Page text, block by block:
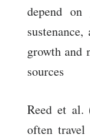
depend
growth
sources
Reed et al.
often